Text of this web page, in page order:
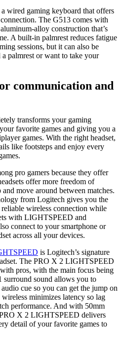
a wired gaming keyboard that offers
The G513 comes with
alloy construction that’s
A built-in palmrest reduces fatigue
sessions, but it can also be
palmrest or want to take your
communication and
transforms your gaming
favorite games and giving you a
games. With the right headset,
like footsteps and enjoy every
pro gamers because they offer
offer more freedom of
move around between matches.
from Logitech gives you the
wireless connection while
with LIGHTSPEED and
connect to your smartphone or
across all your devices.
is Logitech’s signature
The PRO X 2 LIGHTSPEED
pros, with the main focus being
surround sound allows you to
cue so you can get the jump on
minimizes latency so lag
performance. And with 50mm
X 2 LIGHTSPEED delivers
detail of your favorite games to